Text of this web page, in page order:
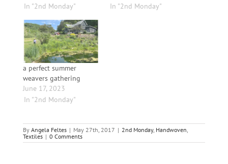
In "2nd Monday"
In "2nd Monday"
a perfect summer
weavers gathering
June 17, 2023
In "2nd Monday"
By Angela Feltes | May 27th, 2017 | 2nd Monday, Handwoven
Textiles | 0 Comments